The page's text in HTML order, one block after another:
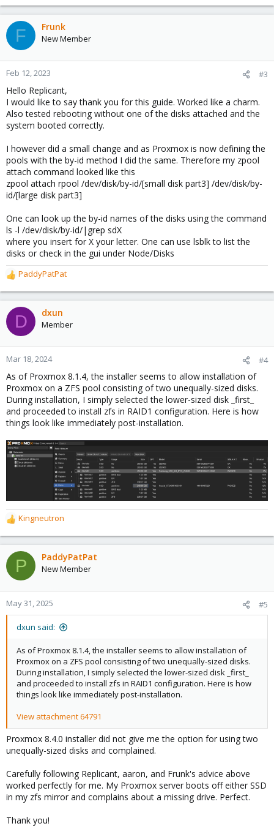
e
a
c
t
o
n
:
F Frunk
New Member
Feb 12, 2023 #3
Hello Replicant,
I would like to say thank you for this guide. Worked like a charm.
Also tested rebooting without one of the disks attached and the
system booted correctly.
I however did a small change and as Proxmox is now defining the
pools with the by-id method I did the same. Therefore my zpool
attach command looked like this
zpool attach rpool /dev/disk/by-id/[small disk part3] /dev/disk/by-
id/[large disk part3]
One can look up the by-id names of the disks using the command
ls -l /dev/disk/by-id/|grep sdX
where you insert for X your letter. One can use lsblk to list the
disks or check in the gui under Node/Disks
R
e
a
c
t
o
n
:
PaddyPatPat
D dxun
Member
Mar 18, 2024 #4
As of Proxmox 8.1.4, the installer seems to allow installation of
Proxmox on a ZFS pool consisting of two unequally-sized disks.
During installation, I simply selected the lower-sized disk _first_
and proceeded to install zfs in RAID1 configuration. Here is how
things look like immediately post-installation.
R
e
a
c
t
o
n
Kingneutron
P PaddyPatPat
New Member
May 31, 2025 #5
dxun said:
As of Proxmox 8.1.4, the installer seems to allow installation of
Proxmox on a ZFS pool consisting of two unequally-sized disks.
During installation, I simply selected the lower-sized disk _first_
and proceeded to install zfs in RAID1 configuration. Here is how
things look like immediately post-installation.
View attachment 64791
Proxmox 8.4.0 installer did not give me the option for using two
unequally-sized disks and complained.
Carefully following Replicant, aaron, and Frunk's advice above
worked perfectly for me. My Proxmox server boots off either SSD
in my zfs mirror and complains about a missing drive. Perfect.
Thank you!